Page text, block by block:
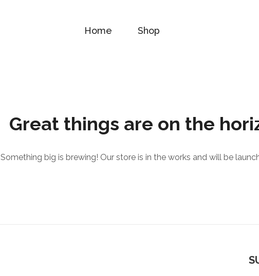
Home Shop
Great things are on the
Something big is brewing! Our store is in the works and will be